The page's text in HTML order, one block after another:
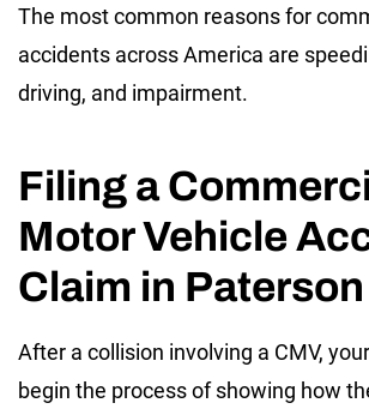
The most common reasons for
accidents across America are
driving, and impairment.
Filing a
Motor Vehicle
Claim in Paterson
After a collision involving a CMV,
begin the process of showing how